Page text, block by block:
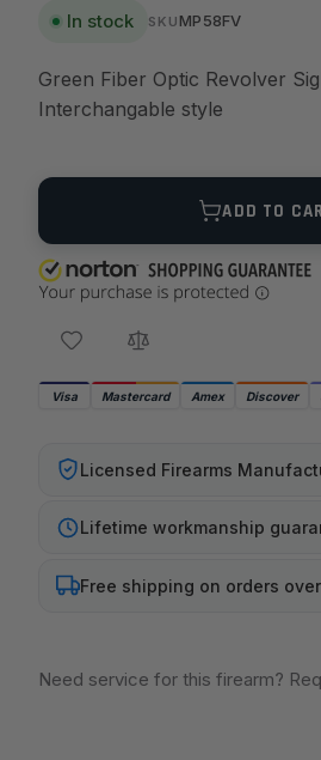
In stock SKU MP58FV
Green Fiber Optic Revolver
Interchangable style
Quantity
ADD TO
Visa Mastercard Amex Discover
Licensed Firearms
Lifetime workmanship
Free shipping on orders
Need service for this firearm?